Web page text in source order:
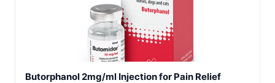
Butorphanol 2mg/ml Injection for Pain Relief